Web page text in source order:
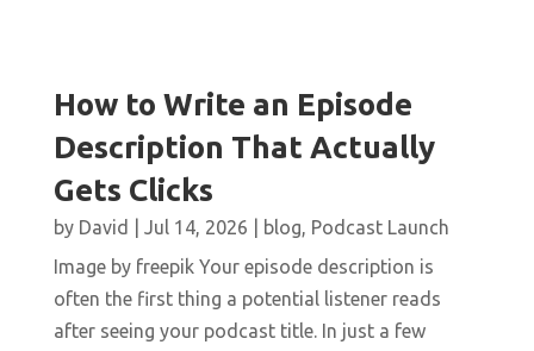
How to Write an Episode
Description That Actually
Gets Clicks
by David Jul 14, 2026 blog, Podcast Launch
Image by freepik Your episode description is
often the first thing a potential listener reads
after seeing your podcast title. In just a few